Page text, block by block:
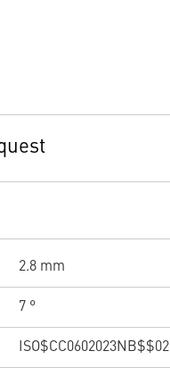
2.8 mm
7 °
ISO$CC0602023NB$$02